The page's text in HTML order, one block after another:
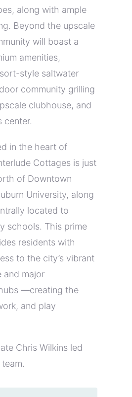
along with ample
Beyond the upscale
will boast a
amenities,
style saltwater
community grilling
clubhouse, and
center.
in the heart of
Cottages is just
of Downtown
University, along
located to
schools. This prime
residents with
to the city’s vibrant
and major
—creating the
and play
Chris Wilkins led